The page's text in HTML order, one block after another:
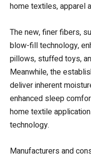
home textiles, apparel
The new, finer fibers,
blow-fill technology,
pillows, stuffed toys,
Meanwhile, the
deliver inherent
enhanced sleep
home textile
technology.
Manufacturers and